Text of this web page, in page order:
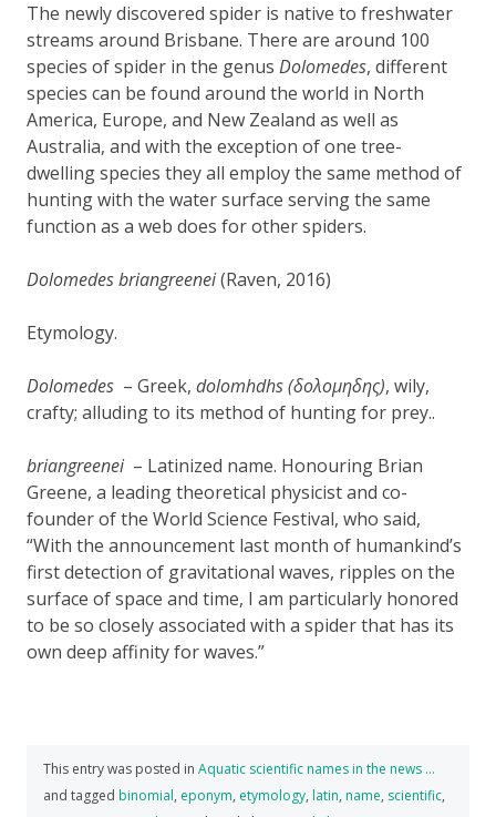
The newly discovered spider is native to freshwater
streams around Brisbane. There are around 100
species of spider in the genus Dolomedes, different
species can be found around the world in North
America, Europe, and New Zealand as well as
Australia, and with the exception of one tree-
dwelling species they all employ the same method of
hunting with the water surface serving the same
function as a web does for other spiders.
Dolomedes briangreenei(Raven, 2016)
Etymology.
Dolomedes – Greek, dolomhdhs (δολομηδης), wily,
crafty; alluding to its method of hunting for prey..
briangreenei– Latinized name. Honouring Brian
Greene, a leading theoretical physicist and co-
founder of the World Science Festival, who said,
“With the announcement last month of humankind’s
first detection of gravitational waves, ripples on the
surface of space and time, I am particularly honored
to be so closely associated with a spider that has its
own deep affinity for waves.”
This entry was posted in Aquatic scientific names in the news …
and tagged binomial, eponym, etymology, latin, name, scientific,